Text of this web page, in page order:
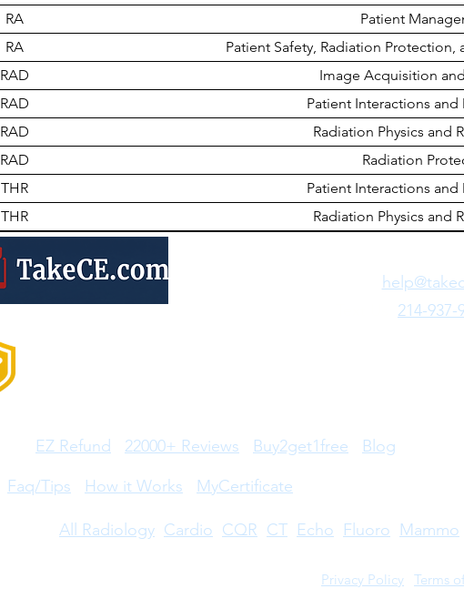
RA
Patient
RA
Patient Safety, Radiation
RAD
Image Acquisition
RAD
Patient Interactions
RAD
Radiation Physics and
RAD
Radiation
THR
Patient Interactions
THR
Radiation Physics and
214-937-
EZ Refund 22000+ Reviews Buy2get1free
Blog
Faq/Tips How it Works MyCertificate
All Radiology Cardio CQR CT Echo Fluoro Mammo
Privacy Policy Terms